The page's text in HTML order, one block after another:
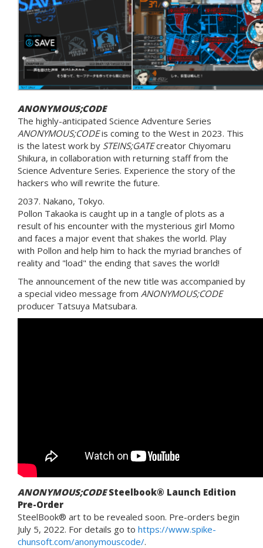
ANONYMOUS;CODE
The highly-anticipated Science Adventure Series
ANONYMOUS;CODEis coming to the West in 2023. This
is the latest work by STEINS;GATEcreator Chiyomaru
Shikura, in collaboration with returning staff from the
Science Adventure Series. Experience the story of the
hackers who will rewrite the future.
2037. Nakano, Tokyo.
Pollon Takaoka is caught up in a tangle of plots as a
result of his encounter with the mysterious girl Momo
and faces a major event that shakes the world. Play
with Pollon and help him to hack the myriad branches of
reality and "load" the ending that saves the world!
The announcement of the new title was accompanied by
a special video message from ANONYMOUS;CODE
producer Tatsuya Matsubara.
ANONYMOUS;CODESteelbook® Launch Edition
Pre-Order
SteelBook® art to be revealed soon. Pre-orders begin
July 5, 2022. For details go to https://www.spike-
chunsoft.com/anonymouscode/.